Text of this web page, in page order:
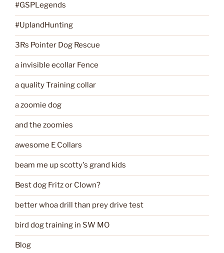
#GSPLegends
#UplandHunting
3Rs Pointer Dog Rescue
a invisible ecollar Fence
a quality Training collar
a zoomie dog
and the zoomies
awesome E Collars
beam me up scotty's grand kids
Best dog Fritz or Clown?
better whoa drill than prey drive test
bird dog training in SW MO
Blog